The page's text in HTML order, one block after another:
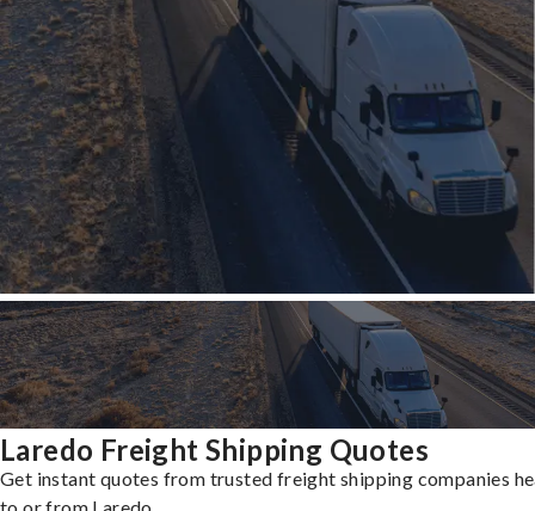
Laredo Freight Shipping Quotes
Get instant quotes from trusted freight shipping companies